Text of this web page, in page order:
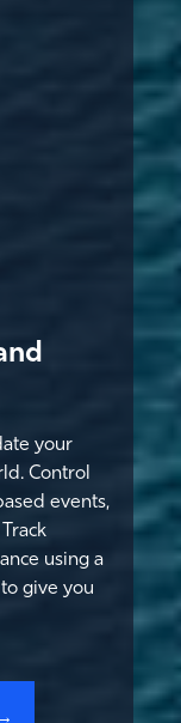
your
Control
events,
using a
give you